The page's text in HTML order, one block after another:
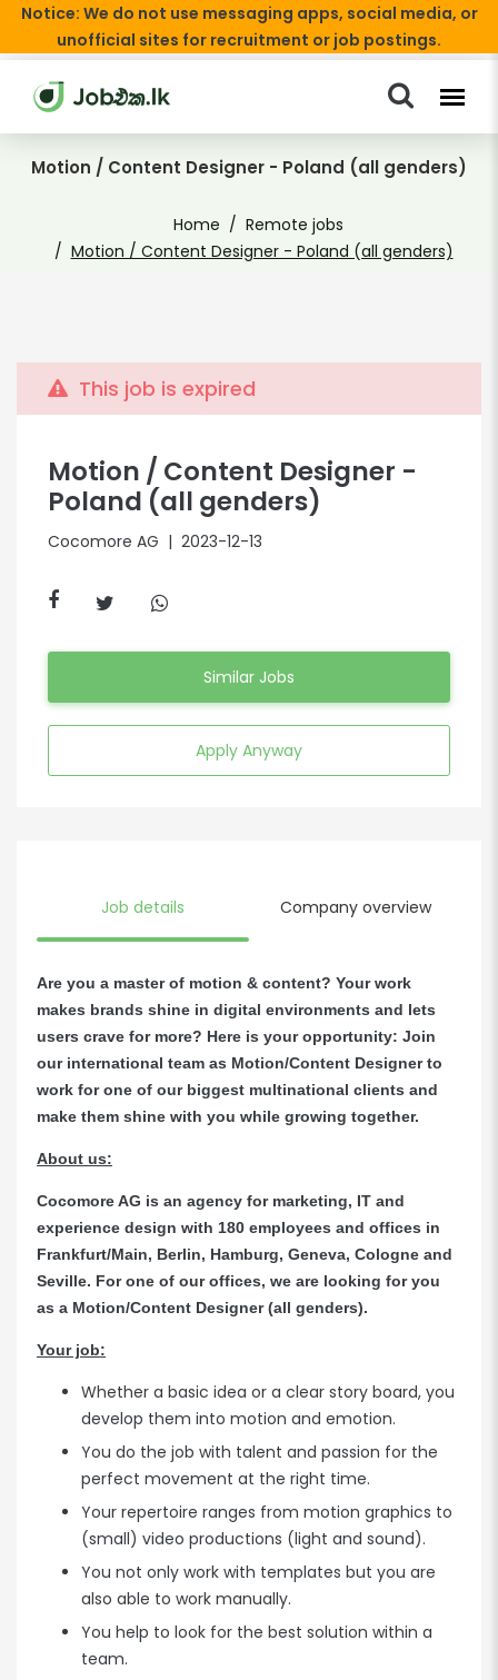
Notice: We do not use messaging apps, social media, or
unofficial sites for recruitment or job postings.
Motion / Content Designer - Poland (all genders)
Home
Remote jobs
Motion / Content Designer - Poland (all genders)
This job is expired
Motion / Content Designer -
Poland (all genders)
Cocomore AG | 2023-12-13
Similar Jobs
Apply Anyway
Job details Company overview
Are you a master of motion & content? Your work
makes brands shine in digital environments and lets
users crave for more? Here is your opportunity: Join
our international team as Motion/Content Designer to
work for one of our biggest multinational clients and
make them shine with you while growing together.
About us:
Cocomore AG is an agency for marketing, IT and
experience design with 180 employees and offices in
Frankfurt/Main, Berlin, Hamburg, Geneva, Cologne and
Seville. For one of our offices, we are looking for you
as a Motion/Content Designer (all genders).
Your job:
Whether a basic idea or a clear story board, you
develop them into motion and emotion.
You do the job with talent and passion for the
perfect movement at the right time.
Your repertoire ranges from motion graphics to
(small) video productions (light and sound).
You not only work with templates but you are
also able to work manually.
You help to look for the best solution within a
team.